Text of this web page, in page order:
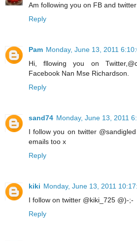
Am following you on FB and
Reply
Pam Monday, June 13, 2011
Hi, fllowing you on
Facebook Nan Mse Richardson.
Reply
sand74 Monday, June 13, 2011
I follow you on twitter
emails too x
Reply
kiki Monday, June 13, 2011
I follow on twitter @kiki_725 @)-;-
Reply